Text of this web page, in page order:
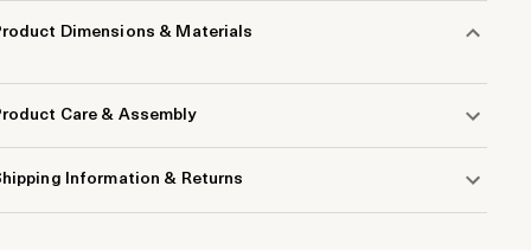
Dimensions & Materials
Care & Assembly
Information & Returns